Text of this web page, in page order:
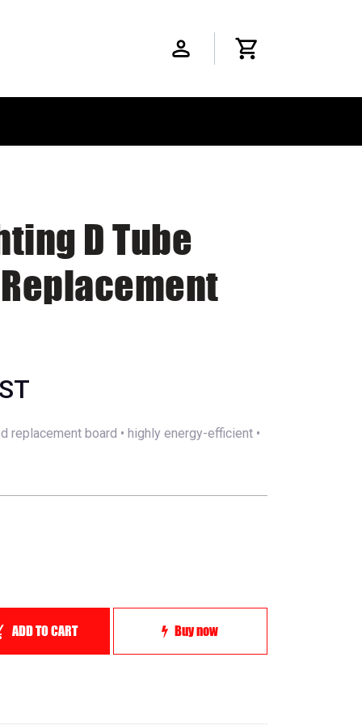
D Tube
replacement board • highly energy-efficient •
ADD TO CART Buy now